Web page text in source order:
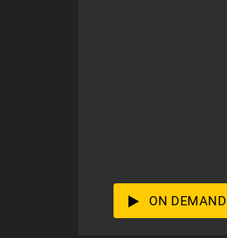
ON DEMAND